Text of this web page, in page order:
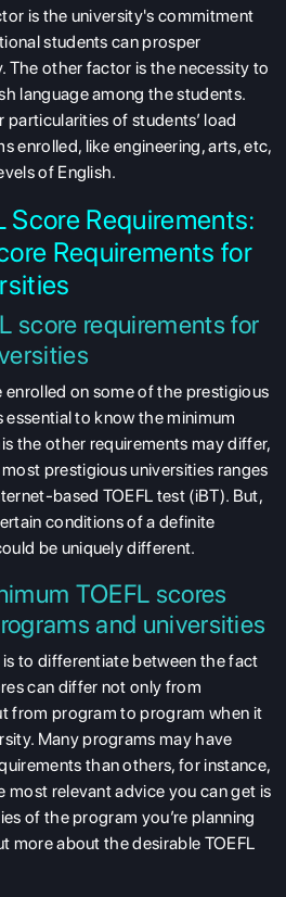
is the university's commitment
students can prosper
The other factor is the necessity to
language among the students.
particularities of students’ load
enrolled, like engineering, arts, etc,
of English.
Score Requirements:
Requirements for
score requirements for
on some of the prestigious
essential to know the minimum
the other requirements may differ,
prestigious universities ranges
based TOEFL test (iBT). But,
conditions of a definite
be uniquely different.
TOEFL scores
and universities
to differentiate between the fact
can differ not only from
from program to program when it
Many programs may have
than others, for instance,
most relevant advice you can get is
of the program you’re planning
more about the desirable TOEFL